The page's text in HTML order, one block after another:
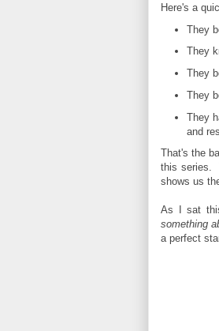
Here's a
They
They
They
They
They
and
That's the
this series.
shows us
As I sat
something
a perfect